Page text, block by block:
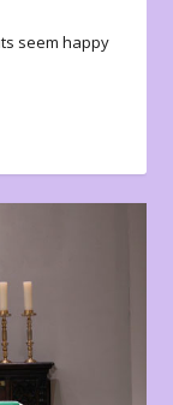
seem happy